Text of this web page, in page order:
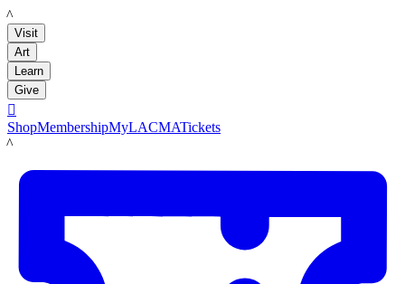
LACMA
Visit
Art
Learn
Give

ShopMembershipMyLACMATickets
LACMA